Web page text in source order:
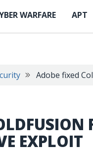
WARFARE APT
Adobe fixed
EXPLOIT